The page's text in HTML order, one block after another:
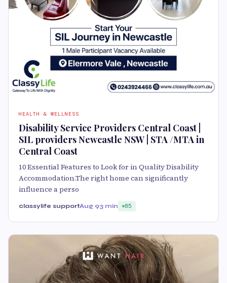
HEALTH & WELLNESS
Disability Service Providers Central Coast |
SIL providers Newcastle NSW | STA /MTA in
Central Coast
10 Essential Features to Look for in Quality Disability
Accommodation.The right home can significantly
influence a perso
classylife supportAug 93 min 85